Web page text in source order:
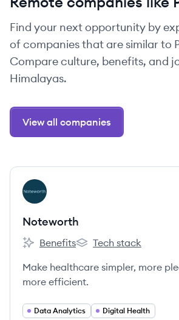
Find your next opportunity by
of companies that are similar to
Compare culture, benefits, and
Himalayas.
View all companies
View company
NO
Noteworth
Noteworth's
Benefits
Noteworth's
Tech stack
Make healthcare simpler, more
more efficient.
Data Analytics Digital Health